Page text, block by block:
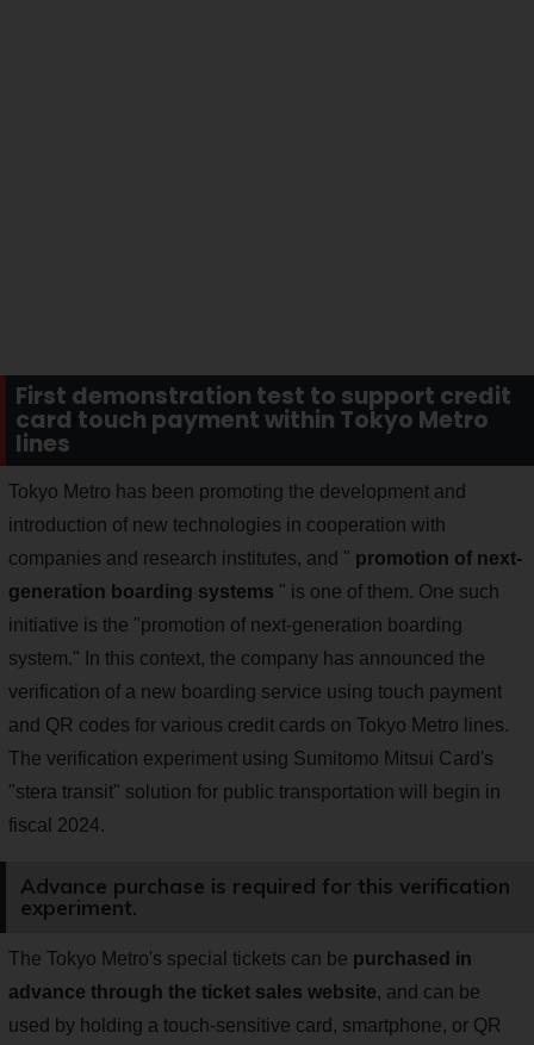
First demonstration test to support credit
card touch payment within Tokyo Metro
lines
Tokyo Metro has been promoting the development and
introduction of new technologies in cooperation with
companies and research institutes, and " promotion of next-
generation boarding systems " is one of them. One such
initiative is the "promotion of next-generation boarding
system." In this context, the company has announced the
verification of a new boarding service using touch payment
and QR codes for various credit cards on Tokyo Metro lines.
The verification experiment using Sumitomo Mitsui Card's
"stera transit" solution for public transportation will begin in
fiscal 2024.
Advance purchase is required for this verification
experiment.
The Tokyo Metro's special tickets can be purchased in
advance through the ticket sales website, and can be
used by holding a touch-sensitive card, smartphone, or QR